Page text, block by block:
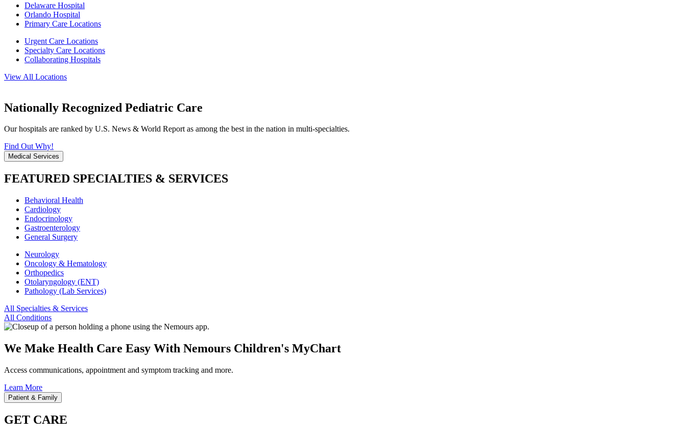
Delaware Hospital
Orlando Hospital
Primary Care Locations
Urgent Care Locations
Specialty Care Locations
Collaborating Hospitals
View All Locations
Nationally Recognized Pediatric Care
Our hospitals are ranked by U.S. News & World Report as among the best in the nation in multi-specialties.
Find Out Why!
Medical Services
FEATURED SPECIALTIES & SERVICES
Behavioral Health
Cardiology
Endocrinology
Gastroenterology
General Surgery
Neurology
Oncology & Hematology
Orthopedics
Otolaryngology (ENT)
Pathology (Lab Services)
All Specialties & Services
All Conditions
We Make Health Care Easy With Nemours Children's MyChart
Access communications, appointment and symptom tracking and more.
Learn More
Patient & Family
GET CARE